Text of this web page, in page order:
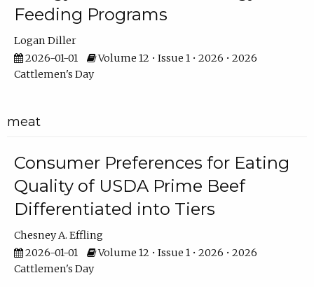
Feeding Programs
Logan Diller
2026-01-01
Volume 12 • Issue 1 • 2026 • 2026
Cattlemen's Day
meat
Consumer Preferences for Eating
Quality of USDA Prime Beef
Differentiated into Tiers
Chesney A. Effling
2026-01-01
Volume 12 • Issue 1 • 2026 • 2026
Cattlemen's Day